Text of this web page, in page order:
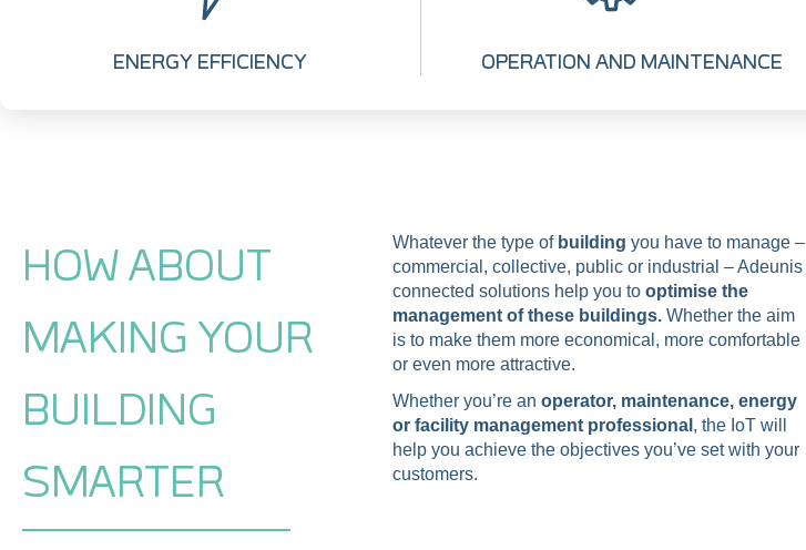
ENERGY EFFICIENCY OPERATION AND MAINTENANCE
HOW ABOUT
MAKING YOUR
BUILDING
SMARTER
Whatever the type of building you have to manage –
commercial, collective, public or industrial – Adeunis
connected solutions help you to optimise the
management of these buildings. Whether the aim
is to make them more economical, more comfortable
or even more attractive.
Whether you’re an operator, maintenance, energy
or facility management professional , the IoT will
help you achieve the objectives you’ve set with your
customers.